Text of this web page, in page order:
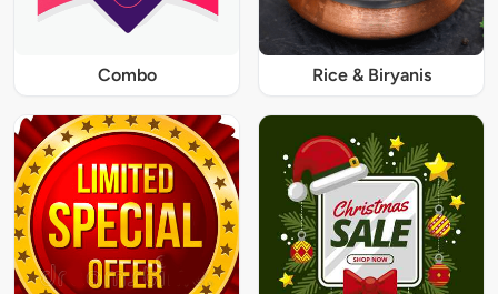
Combo Rice & Biryanis